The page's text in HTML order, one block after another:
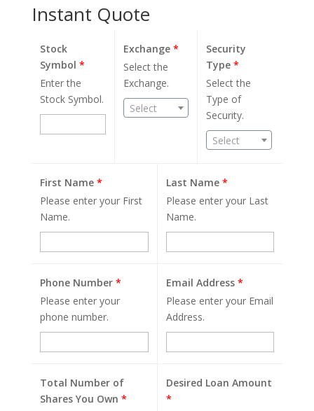
Instant Quote
Stock
Symbol *
Enter the
Stock Symbol.
Exchange*
Select the
Exchange.
Select
Security
Type*
Select the
Type of
Security.
Select
First Name *
Please enter your First
Name.
Last Name *
Please enter your Last
Name.
Phone Number *
Please enter your
phone number.
Email Address *
Please enter your Email
Address.
Total Number of
Shares You Own *
Desired Loan Amount
*